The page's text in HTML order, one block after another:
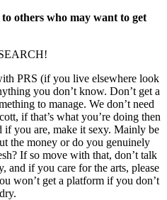
others who may want to get
PRS (if you live elsewhere look
you don’t know. Don’t get a
to manage. We don’t need
if that’s what you’re doing then
if you are, make it sexy. Mainly be
the money or do you genuinely
If so move with that, don’t talk
and if you care for the arts, please
won’t get a platform if you don’t